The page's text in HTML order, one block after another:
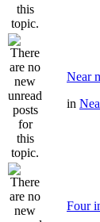
Near
in
Four